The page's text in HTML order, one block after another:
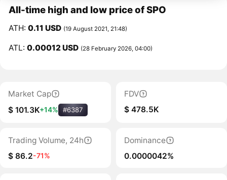
All-time high and low price of SPO
ATH:0.11 USD (19 August 2021, 21:48)
ATL:0.00012 USD (28 February 2026, 04:00)
Market Cap
$ 101.3K+14% #6387
FDV
$ 478.5K
Trading Volume, 24h
$ 86.2-71%
Dominance
0.0000042%